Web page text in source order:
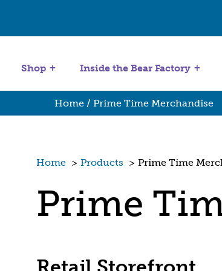
Shop Inside the Bear Factory
Home / Prime Time Merchandise
Home > Products > Prime Time
Prime